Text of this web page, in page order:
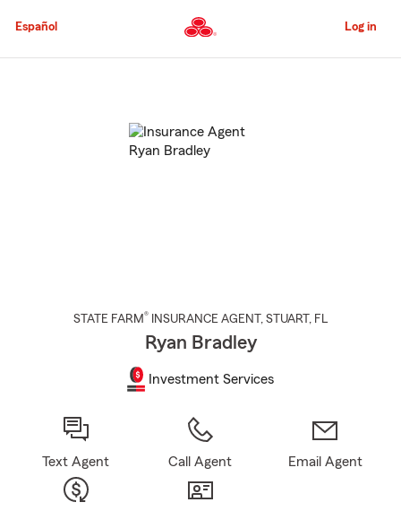
to
Content
Español Log in
STATE FARM® INSURANCE AGENT , STUART , FL
Ryan Bradley
Investment Services
Text Agent Call Agent Email Agent